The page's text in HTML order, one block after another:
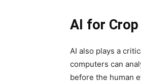
AI for Crop
AI also plays a
computers can
before the human